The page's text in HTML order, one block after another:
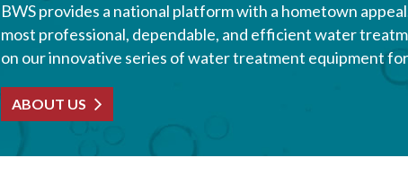
BWS provides a national platform with a hometown
most professional, dependable, and efficient water
on our innovative series of water treatment equipment
ABOUT US